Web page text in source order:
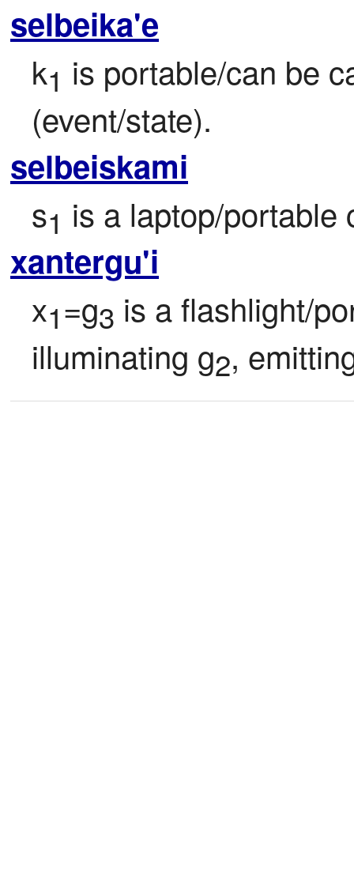
selbeika'e
k1 is portable/can be
(event/state).
selbeiskami
s1 is a laptop/portable
xantergu'i
x1=g3 is a flashlight/
illuminating g2,